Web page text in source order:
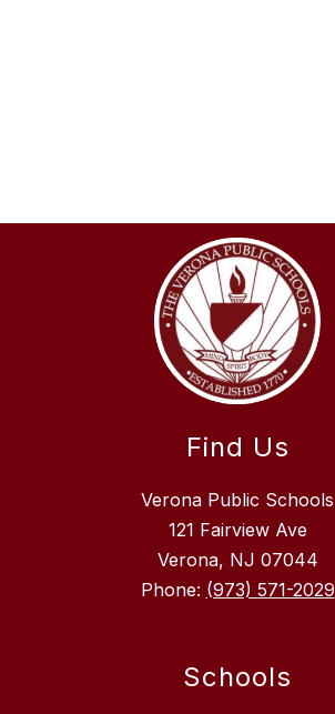
Find Us
Verona Public Schools
121 Fairview Ave
Verona, NJ 07044
Phone: (973) 571-2029
Schools